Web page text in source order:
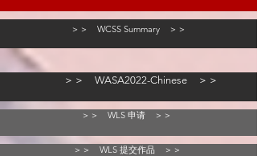
＞＞ WCSS Summary ＞＞
＞＞ WASA2022-Chinese ＞＞
＞＞ WLS 申请 ＞＞
＞＞ WLS 提交作品 ＞＞